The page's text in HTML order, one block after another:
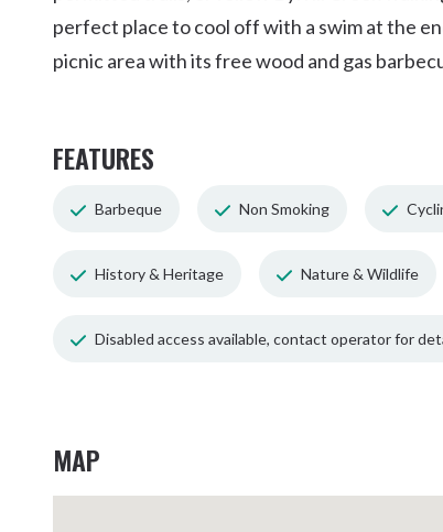
perfect place to cool off with a swim at the
picnic area with its free wood and gas
FEATURES
Barbeque Non Smoking
History & Heritage Nature & Wildlife
Disabled access available, contact operator for
MAP